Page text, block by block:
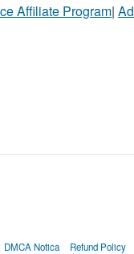
Affiliate Program|
DMCA Notica Refund Policy